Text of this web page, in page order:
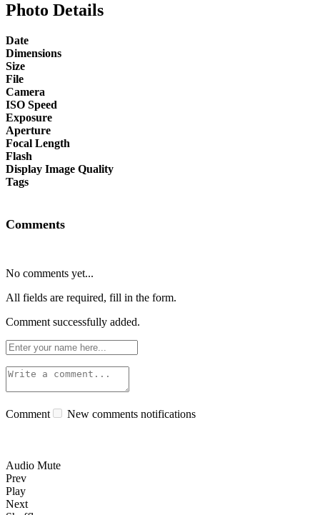
Photo Details
Date
Dimensions
Size
File
Camera
ISO Speed
Exposure
Aperture
Focal Length
Flash
Display Image Quality
Tags
Comments
No comments yet...
All fields are required, fill in the form.
Comment successfully added.
Comment New comments notifications
Audio Mute
Prev
Play
Next